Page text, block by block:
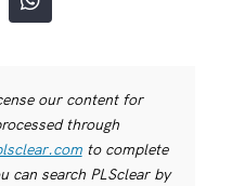
our content for
through
to complete
can search PLSclear by